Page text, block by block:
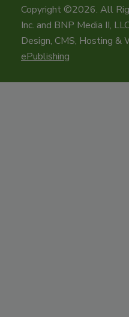
Copyright ©2026. All
Inc. and BNP Media II,
Design, CMS, Hosting &
ePublishing